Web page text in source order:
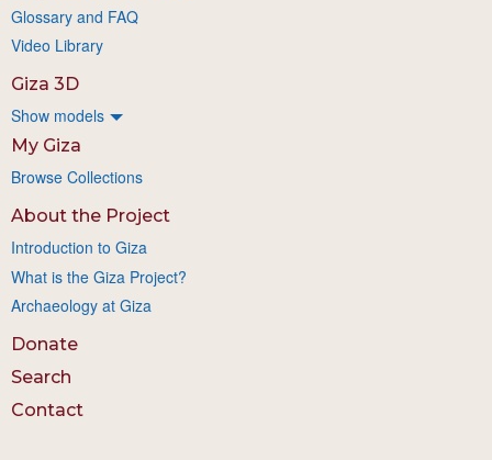
Glossary and FAQ
Video Library
Giza 3D
Show models
My Giza
Browse Collections
About the Project
Introduction to Giza
What is the Giza Project?
Archaeology at Giza
Donate
Search
Contact